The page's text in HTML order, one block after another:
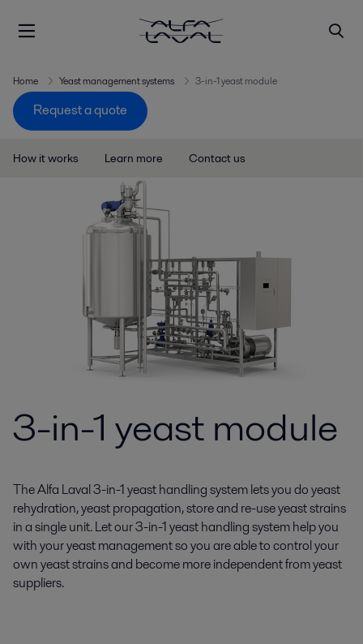
Home Yeast management systems 3-in-1 yeast module
Request a quote
How it works Learn more Contact us
3-in-1 yeast module
The Alfa Laval 3-in-1 yeast handling system lets you do yeast
rehydration, yeast propagation, store and re-use yeast strains
in a single unit. Let our 3-in-1 yeast handling system help you
with your yeast management so you are able to control your
own yeast strains and become more independent from yeast
suppliers.